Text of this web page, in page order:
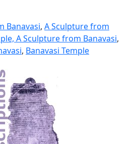
Banavasi, A Sculpture from
A Sculpture from Banavasi,
, Banavasi Temple